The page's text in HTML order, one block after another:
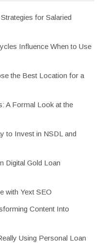
for Salaried
Influence When to Use
the Best Location for a
A Formal Look at the
to Invest in NSDL and
Digital Gold Loan
with Yext SEO
Content Into
Using Personal Loan